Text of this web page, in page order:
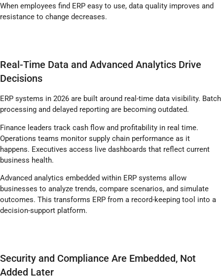
When employees find ERP easy to use, data quality improves and
resistance to change decreases.
Real-Time Data and Advanced Analytics Drive
Decisions
ERP systems in 2026 are built around real-time data visibility. Batch
processing and delayed reporting are becoming outdated.
Finance leaders track cash flow and profitability in real time.
Operations teams monitor supply chain performance as it
happens. Executives access live dashboards that reflect current
business health.
Advanced analytics embedded within ERP systems allow
businesses to analyze trends, compare scenarios, and simulate
outcomes. This transforms ERP from a record-keeping tool into a
decision-support platform.
Security and Compliance Are Embedded, Not
Added Later